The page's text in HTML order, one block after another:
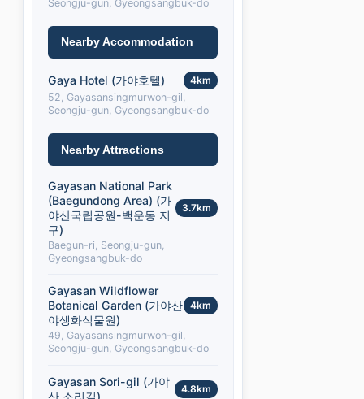
Seongju-gun, Gyeongsangbuk-do
Nearby Accommodation
Gaya Hotel (가야호텔)
4km
52, Gayasansingmurwon-gil,
Seongju-gun, Gyeongsangbuk-do
Nearby Attractions
Gayasan National Park
(Baegundong Area) (가
야산국립공원-백운동 지
구)
3.7km
Baegun-ri, Seongju-gun,
Gyeongsangbuk-do
Gayasan Wildflower
Botanical Garden (가야산
야생화식물원)
4km
49, Gayasansingmurwon-gil,
Seongju-gun, Gyeongsangbuk-do
Gayasan Sori-gil (가야
산 소리길)
4.8km